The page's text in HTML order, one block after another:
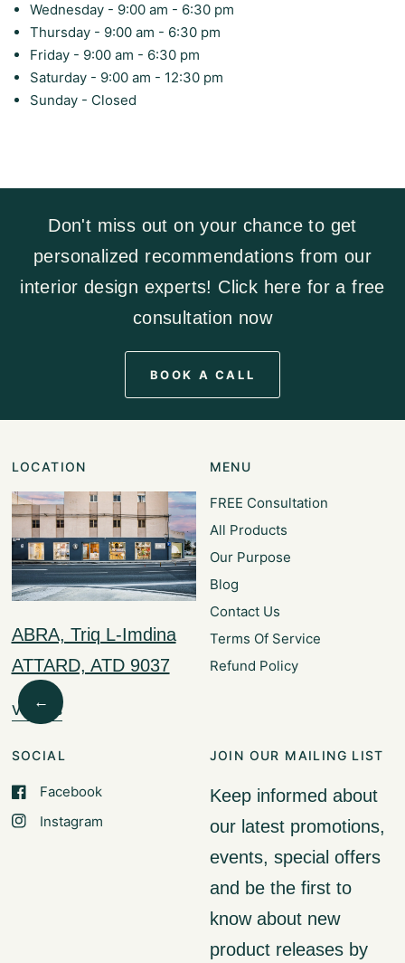
←
Wednesday - 9:00 am - 6:30 pm
Thursday - 9:00 am - 6:30 pm
Friday - 9:00 am - 6:30 pm
Saturday - 9:00 am - 12:30 pm
Sunday - Closed
Don't miss out on your chance to get
personalized recommendations from our
interior design experts! Click here for a free
consultation now
BOOK A CALL
LOCATION
ABRA, Triq L-Imdina
ATTARD, ATD 9037
Visit Us
MENU
FREE Consultation
All Products
Our Purpose
Blog
Contact Us
Terms Of Service
Refund Policy
SOCIAL
Facebook
Instagram
JOIN OUR MAILING LIST
Keep informed about
our latest promotions,
events, special offers
and be the first to
know about new
product releases by